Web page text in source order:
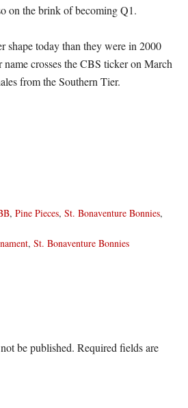
on the brink of becoming Q1.
shape today than they were in 2000
crosses the CBS ticker on March
from the Southern Tier.
,Pine Pieces,St. Bonaventure Bonnies,
,St. Bonaventure Bonnies
be published. Required fields are